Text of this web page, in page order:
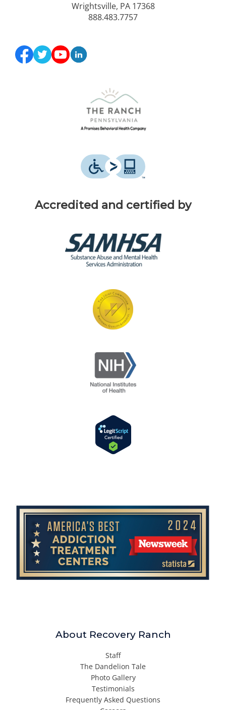
Wrightsville, PA 17368
888.483.7757
Accredited and certified by
About Recovery Ranch
Staff
The Dandelion Tale
Photo Gallery
Testimonials
Frequently Asked Questions